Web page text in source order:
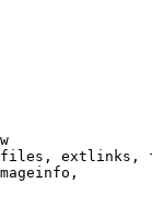
extlinks,